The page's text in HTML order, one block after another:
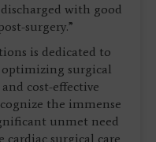
with good
surgery.”
is dedicated to
optimizing surgical
cost-effective
the immense
unmet need
cardiac surgical care